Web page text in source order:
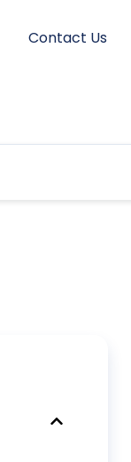
Contact Us